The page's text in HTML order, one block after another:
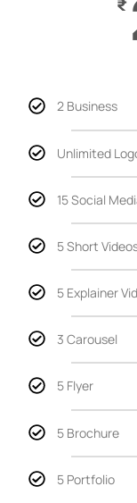
2 Business
Unlimited
15 Social
5 Short
5 Explainer
3 Carousel
5 Flyer
5 Brochure
5 Portfolio